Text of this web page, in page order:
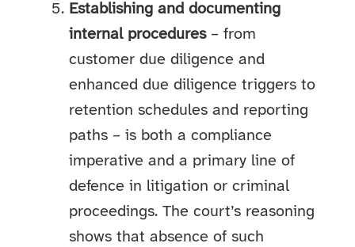
Establishing and documenting
internal procedures– from
customer due diligence and
enhanced due diligence triggers to
retention schedules and reporting
paths – is both a compliance
imperative and a primary line of
defence in litigation or criminal
proceedings. The court’s reasoning
shows that absence of such